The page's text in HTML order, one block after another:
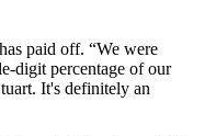
paid off. “We were
digit percentage of our
It's definitely an